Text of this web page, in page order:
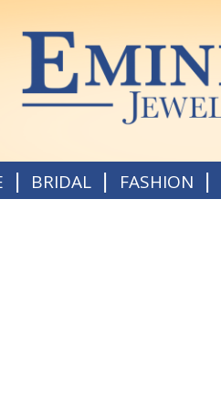
| BRIDAL | FASHION |